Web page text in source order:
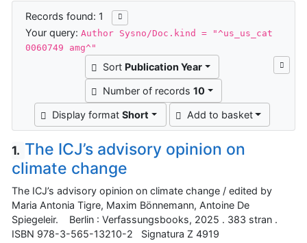
Search results
Records found: 1
Your query:Author Sysno/Doc.kind = "^us_us_cat
0060749 amg^"
Sort Publication Year
Number of records 10
Display formatShort Add to basket
1. The ICJ’s advisory opinion on
climate change
The ICJ’s advisory opinion on climate change / edited by
Maria Antonia Tigre, Maxim Bönnemann, Antoine De
Spiegeleir. Berlin : Verfassungsbooks, 2025 . 383 stran .
ISBN 978-3-565-13210-2 Signatura Z 4919